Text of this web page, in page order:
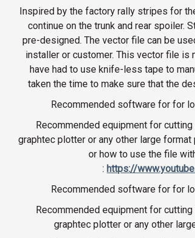
Inspired by the factory rally stripes for
continue on the trunk and rear spoiler.
pre-designed. The vector file can be
installer or customer. This vector file
have had to use knife-less tape to
taken the time to make sure that the
Recommended software for for
Recommended equipment for
graphtec plotter or any other large
or how to use the file
: https://
Recommended software for for
Recommended equipment for
graphtec plotter or any other